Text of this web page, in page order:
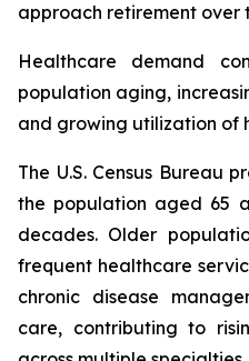
approach retirement over
Healthcare demand
population aging,
and growing utilization of
The U.S. Census Bureau
the population aged 65
decades. Older
frequent healthcare
chronic disease
care, contributing to